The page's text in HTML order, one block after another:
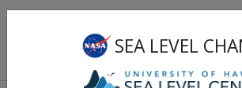
Pacific Flooding
Analysis ToolSEA LEVEL